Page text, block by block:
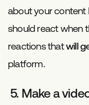
about your content
should react when
reactions thatwill
platform.
5. Make a